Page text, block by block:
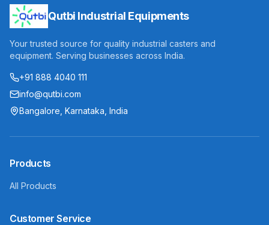
Qutbi Industrial Equipments
Your trusted source for quality industrial casters and
equipment. Serving businesses across India.
+91 888 4040 111
info@qutbi.com
Bangalore, Karnataka, India
Products
All Products
Customer Service